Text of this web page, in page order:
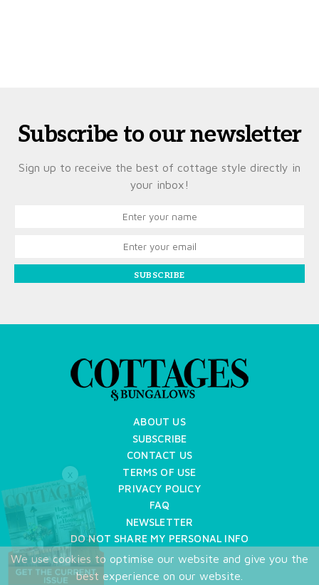
Subscribe to our newsletter
Sign up to receive the best of cottage style directly in
your inbox!
SUBSCRIBE
ABOUT US
SUBSCRIBE
CONTACT US
TERMS OF USE
PRIVACY POLICY
FAQ
NEWSLETTER
DO NOT SHARE MY PERSONAL INFO
Copyright © 2026 Cottages & Bungalows
We use cookies to optimise our website and give you the
best experience on our website.
X